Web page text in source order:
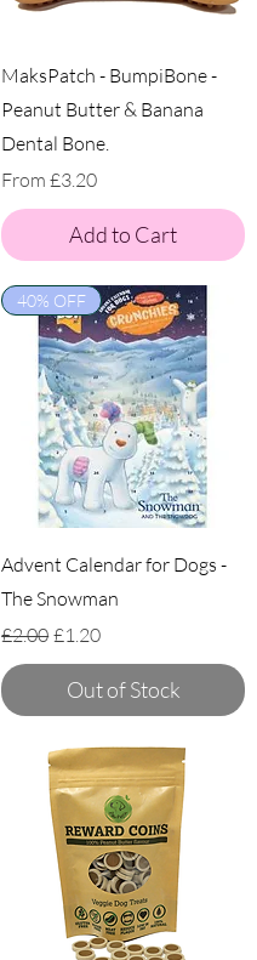
MaksPatch - BumpiBone -
Peanut Butter & Banana
Dental Bone.
From£3.20
Sale Price
Add to Cart
40% OFF
Advent Calendar for Dogs -
The Snowman
Regular Price
£2.00Sale Price
£1.20
Out of Stock